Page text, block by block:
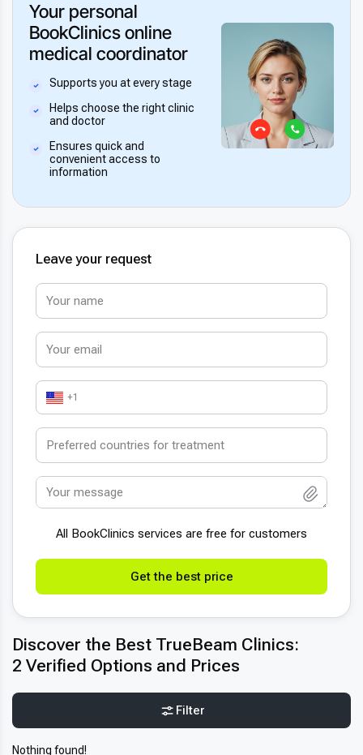
Your personal
BookClinics online
medical coordinator
Supports you at every stage
Helps choose the right clinic
and doctor
Ensures quick and
convenient access to
information
Leave your request
+1
All BookСlinics services are free for customers
Get the best price
Discover the Best TrueBeam Clinics:
2 Verified Options and Prices
Filter
Nothing found!